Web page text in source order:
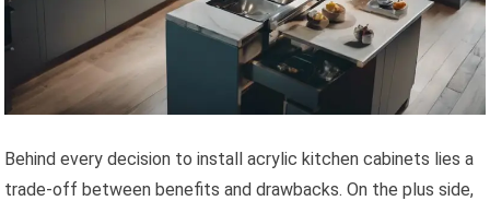
Behind every decision to install acrylic kitchen cabinets lies a
trade-off between benefits and drawbacks. On the plus side,